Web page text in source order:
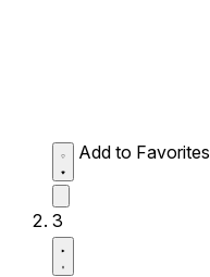
Add to Favorites
3